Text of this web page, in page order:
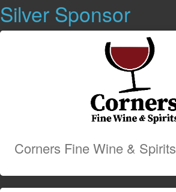
Silver Sponsor
Corners Fine Wine & Spirits